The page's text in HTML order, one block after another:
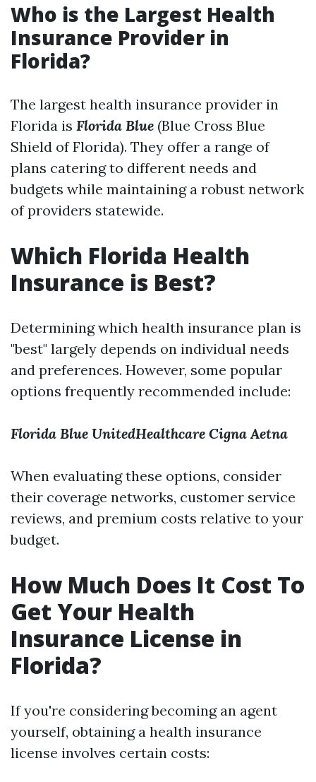
Who is the Largest Health
Insurance Provider in
Florida?
The largest health insurance provider in
Florida is Florida Blue (Blue Cross Blue
Shield of Florida). They offer a range of
plans catering to different needs and
budgets while maintaining a robust network
of providers statewide.
Which Florida Health
Insurance is Best?
Determining which health insurance plan is
"best" largely depends on individual needs
and preferences. However, some popular
options frequently recommended include:
Florida Blue UnitedHealthcare Cigna Aetna
When evaluating these options, consider
their coverage networks, customer service
reviews, and premium costs relative to your
budget.
How Much Does It Cost To
Get Your Health
Insurance License in
Florida?
If you're considering becoming an agent
yourself, obtaining a health insurance
license involves certain costs: